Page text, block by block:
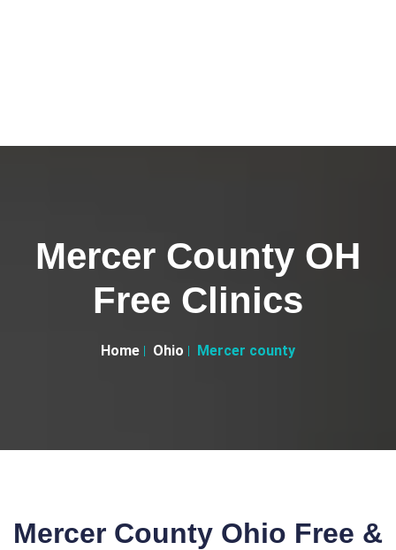
Mercer County OH
Free Clinics
Home Ohio Mercer county
Mercer County Ohio Free &